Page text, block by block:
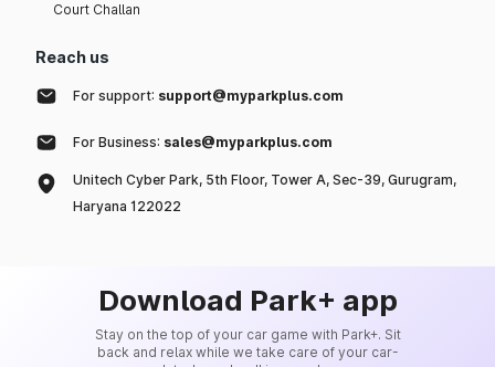
Court Challan
Reach us
For support: support@myparkplus.com
For Business: sales@myparkplus.com
Unitech Cyber Park, 5th Floor, Tower A, Sec-39, Gurugram,
Haryana 122022
Download Park+ app
Stay on the top of your car game with Park+. Sit
back and relax while we take care of your car-